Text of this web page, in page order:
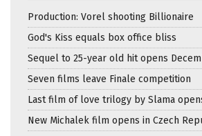
Production: Vorel shooting Billionaire
God's Kiss equals box office bliss
Sequel to 25-year old hit opens
Seven films leave Finale competition
Last film of love trilogy by Slama
New Michalek film opens in Czech